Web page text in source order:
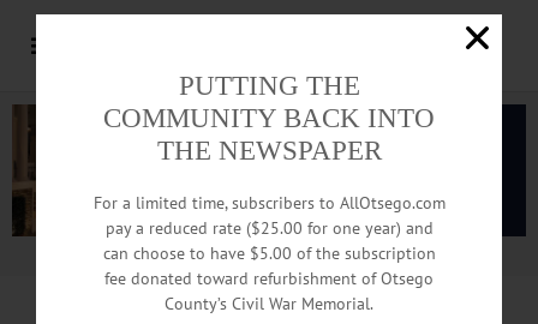
Advertisement.Advertise with us
PUTTING THE
COMMUNITY BACK INTO
THE NEWSPAPER
For a limited time, subscribers to AllOtsego.com
pay a reduced rate ($25.00 for one year) and
can choose to have $5.00 of the subscription
fee donated toward refurbishment of Otsego
County’s Civil War Memorial.